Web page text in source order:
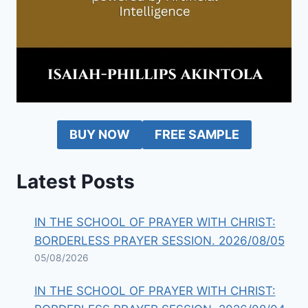
BUY NOW FREE SAMPLE
Latest Posts
IN THE SCHOOL OF PRAYER WITH CHRIST:
BORDERLESS PRAYER SESSION. 2026/08/05
05/08/2026
IN THE SCHOOL OF PRAYER WITH CHRIST: